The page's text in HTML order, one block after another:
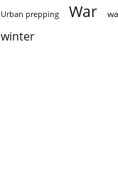
Urban prepping War
winter